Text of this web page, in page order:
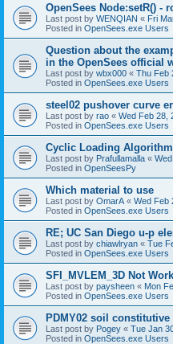
OpenSees Node:setR() -
Last post by WENQIAN « Fri
Posted in OpenSees.exe Users
Question about the
in the OpenSees official
Last post by wbx000 « Thu Feb
Posted in OpenSees.exe Users
steel02 pushover curve
Last post by rao « Wed Feb 28,
Posted in OpenSees.exe Users
Cyclic Loading Algorithm
Last post by Prafullamalla «
Posted in OpenSeesPy
Which material to use
Last post by OmarA « Wed Feb
Posted in OpenSees.exe Users
RE; UC San Diego u-p
Last post by chiawlryan « Tue
Posted in OpenSees.exe Users
SFI_MVLEM_3D Not
Last post by paysheen « Mon
Posted in OpenSees.exe Users
PDMY02 soil constitutive
Last post by Pogey « Tue Jan
Posted in OpenSees.exe Users